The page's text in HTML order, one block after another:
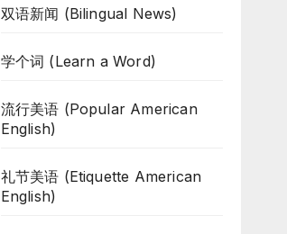
双语新闻 (Bilingual News)
学个词 (Learn a Word)
流行美语 (Popular American
English)
礼节美语 (Etiquette American
English)